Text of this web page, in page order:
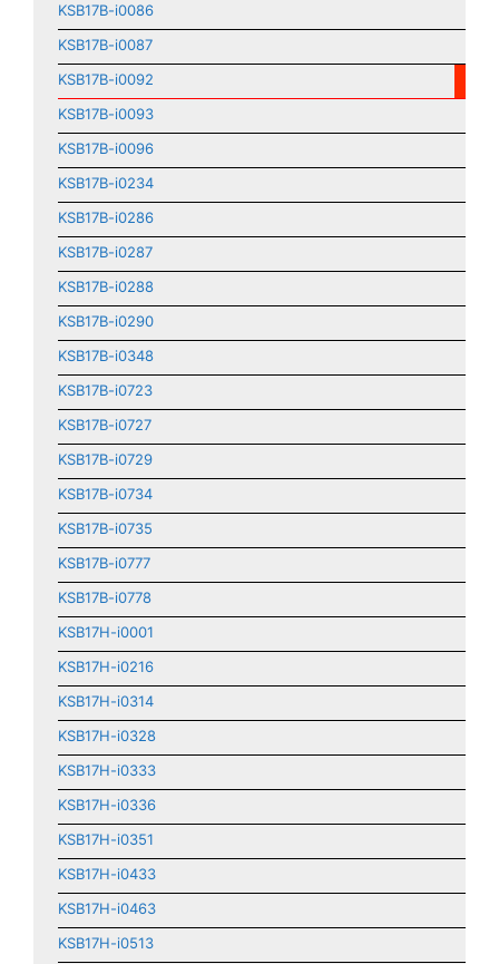
KSB17B-i0086
KSB17B-i0087
KSB17B-i0092
KSB17B-i0093
KSB17B-i0096
KSB17B-i0234
KSB17B-i0286
KSB17B-i0287
KSB17B-i0288
KSB17B-i0290
KSB17B-i0348
KSB17B-i0723
KSB17B-i0727
KSB17B-i0729
KSB17B-i0734
KSB17B-i0735
KSB17B-i0777
KSB17B-i0778
KSB17H-i0001
KSB17H-i0216
KSB17H-i0314
KSB17H-i0328
KSB17H-i0333
KSB17H-i0336
KSB17H-i0351
KSB17H-i0433
KSB17H-i0463
KSB17H-i0513